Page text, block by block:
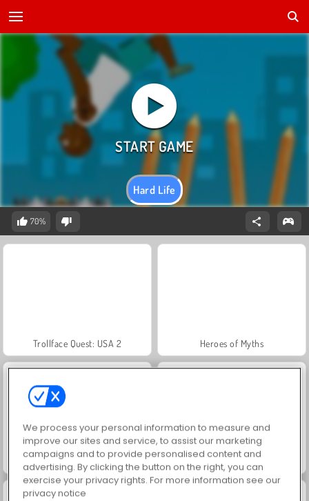
Hard Life
70%
Trollface Quest: USA 2 Heroes of Myths
Jewel Garden Story Masha and the Bear: Meadows
We process your personal information to measure and
improve our sites and service, to assist our marketing
campaigns and to provide personalised content and
advertising. By clicking the button on the right, you can
exercise your privacy rights. For more information see our
privacy notice